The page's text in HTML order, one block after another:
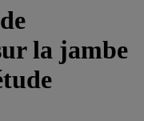
la jambe